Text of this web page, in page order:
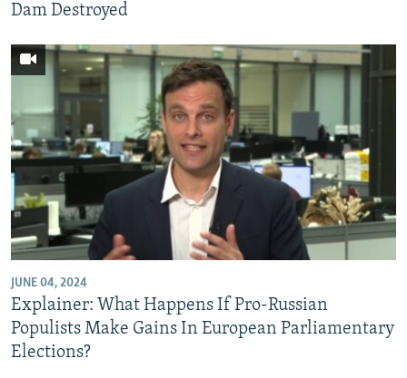
Dam Destroyed
JUNE 04, 2024
Explainer: What Happens If Pro-Russian
Populists Make Gains In European Parliamentary
Elections?